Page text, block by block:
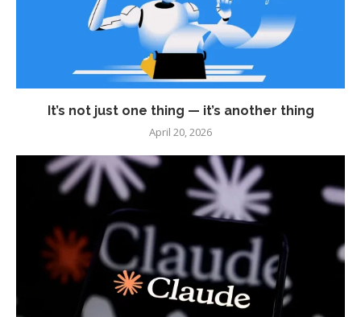
It’s not just one thing — it’s another thing
April 20, 2026